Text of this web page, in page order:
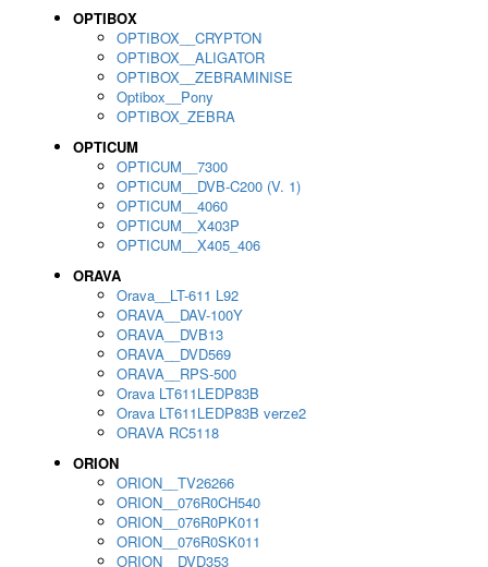
OPTIBOX
OPTIBOX__CRYPTON
OPTIBOX__ALIGATOR
OPTIBOX__ZEBRAMINISE
Optibox__Pony
OPTIBOX_ZEBRA
OPTICUM
OPTICUM__7300
OPTICUM__DVB-C200 (V. 1)
OPTICUM__4060
OPTICUM__X403P
OPTICUM__X405_406
ORAVA
Orava__LT-611 L92
ORAVA__DAV-100Y
ORAVA__DVB13
ORAVA__DVD569
ORAVA__RPS-500
Orava LT611LEDP83B
Orava LT611LEDP83B verze2
ORAVA RC5118
ORION
ORION__TV26266
ORION__076R0CH540
ORION__076R0PK011
ORION__076R0SK011
ORION__DVD353